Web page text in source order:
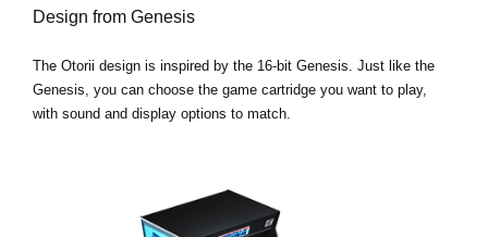
Design from Genesis
The Otorii design is inspired by the 16-bit Genesis. Just like the
Genesis, you can choose the game cartridge you want to play,
with sound and display options to match.